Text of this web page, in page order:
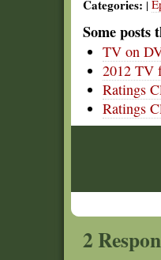
Categories: |
Some posts
TV on
2012 TV
Ratings
Ratings
2